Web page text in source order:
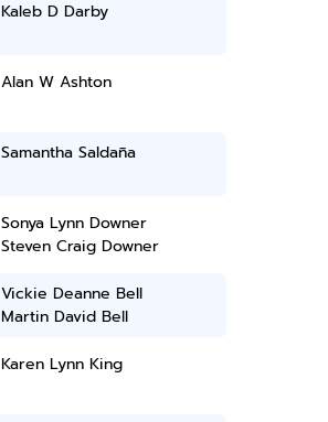
Kaleb D Darby
Alan W Ashton
Samantha Saldaña
Sonya Lynn Downer
Steven Craig Downer
Vickie Deanne Bell
Martin David Bell
Karen Lynn King